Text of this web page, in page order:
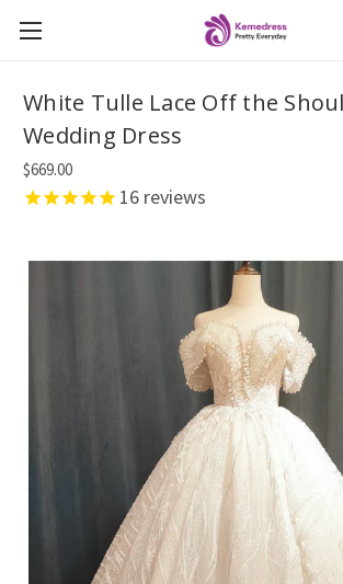
White Tulle Lace Off the
Wedding Dress
$669.00
16 reviews